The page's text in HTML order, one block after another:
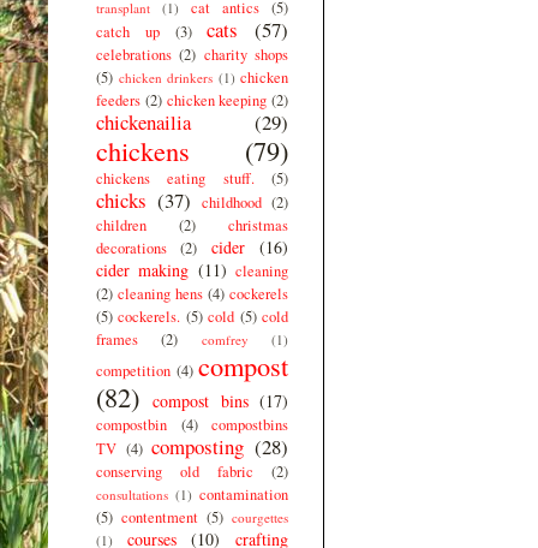
transplant
(1) cat antics (5)
catch up
(3) cats (57)
celebrations (2) charity shops
(5) chicken drinkers (1) chicken
feeders (2) chicken keeping (2)
chickenailia (29)
chickens (79)
chickens eating stuff. (5)
chicks (37) childhood (2)
children
(2)
christmas
decorations
(2) cider
(16)
cider making (11) cleaning
(2) cleaning hens (4) cockerels
(5) cockerels. (5) cold (5) cold
frames
(2) comfrey (1)
competition (4) compost
(82) compost bins (17)
compostbin (4)
compostbins
TV (4) composting (28)
conserving old fabric (2)
consultations (1) contamination
(5) contentment (5) courgettes
(1)
courses (10)
crafting